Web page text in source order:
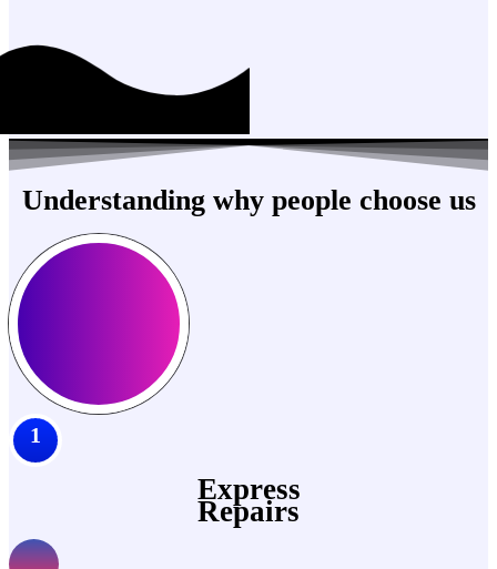
Understanding why people choose us
1
Express
Repairs